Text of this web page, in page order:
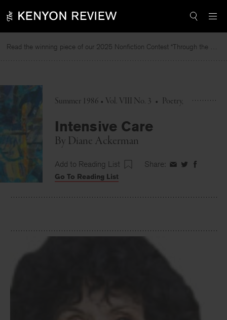
to
Read the winning piece of our 2025 Nonfiction Contest “Through the Mirror” by Jessie Cato selected by Lucy Ives.
Summer 1986 • Vol. VIII No. 3 • Poetry
Intensive Care
By Diane Ackerman
Add to Reading List Share: ShareShareShare
Go To Reading List